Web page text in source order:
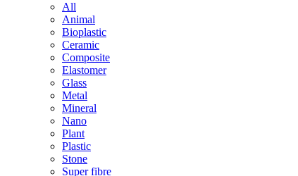
All
Animal
Bioplastic
Ceramic
Composite
Elastomer
Glass
Metal
Mineral
Nano
Plant
Plastic
Stone
Super fibre